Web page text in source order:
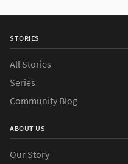
STORIES
All Stories
Series
Community Blog
ABOUT US
Our Story